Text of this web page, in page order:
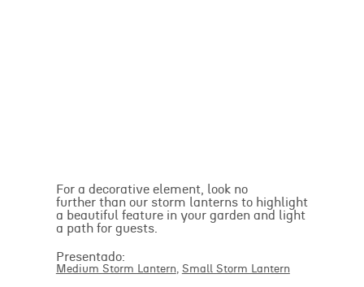
For a decorative element, look no
further than our storm lanterns to highlight
a beautiful feature in your garden and light
a path for guests.
Medium Storm Lantern, Small Storm Lantern
Presentado: